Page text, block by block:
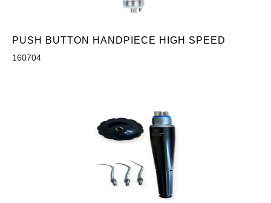
PUSH BUTTON HANDPIECE HIGH SPEED
160704